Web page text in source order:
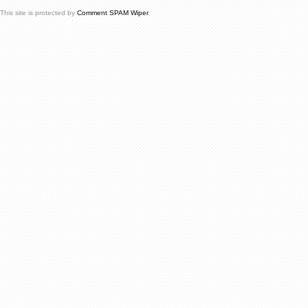
This site is protected by Comment SPAM Wiper.